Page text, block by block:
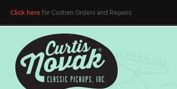
Click here for Custom Orders and Repairs